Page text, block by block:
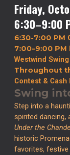
Friday,
6:30–9:00
6:30-7:00 PM
7:00–9:00 PM
Westwind Swing
Throughout
Contest & Cash
Swing
Step into a
spirited dancing,
Under the
historic
favorites,